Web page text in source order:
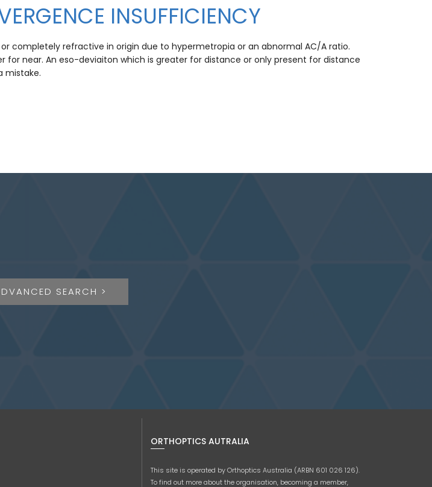
INSUFFICIENCY
completely refractive in origin due to hypermetropia or an abnormal AC/A ratio.
for near. An eso-deviaiton which is greater for distance or only present for distance
mistake.
SEARCH >
ORTHOPTICS AUTRALIA
This site is operated by Orthoptics Australia (ARBN 601 026 126).
To find out more about the organisation, becoming a member,